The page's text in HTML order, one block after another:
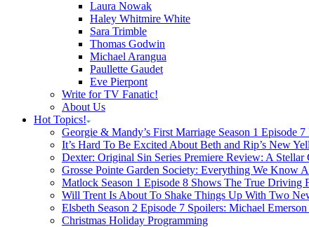
Laura Nowak
Haley Whitmire White
Sara Trimble
Thomas Godwin
Michael Arangua
Paullette Gaudet
Eve Pierpont
Write for TV Fanatic!
About Us
Hot Topics!
Georgie & Mandy’s First Marriage Season 1 Episode
It’s Hard To Be Excited About Beth and Rip’s New
Dexter: Original Sin Series Premiere Review: A
Grosse Pointe Garden Society: Everything We Know
Matlock Season 1 Episode 8 Shows The True
Will Trent Is About To Shake Things Up With Two
Elsbeth Season 2 Episode 7 Spoilers: Michael
Christmas Holiday Programming